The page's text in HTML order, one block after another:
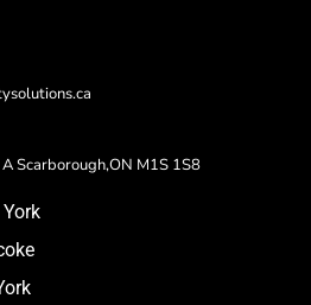
Scarborough,ON M1S 1S8